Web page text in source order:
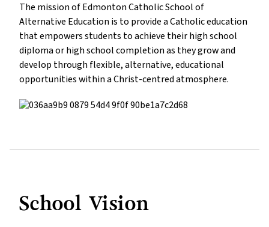
The mission of Edmonton Catholic School of
Alternative Education is to provide a Catholic education
that empowers students to achieve their high school
diploma or high school completion as they grow and
develop through flexible, alternative, educational
opportunities within a Christ-centred atmosphere.
School Vision